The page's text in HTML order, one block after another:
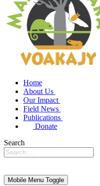
Home
About Us
Our Impact
Field News
Publications
Donate
Search
Mobile Menu Toggle